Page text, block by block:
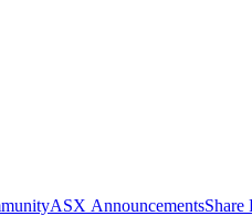
ASX AnnouncementsShare